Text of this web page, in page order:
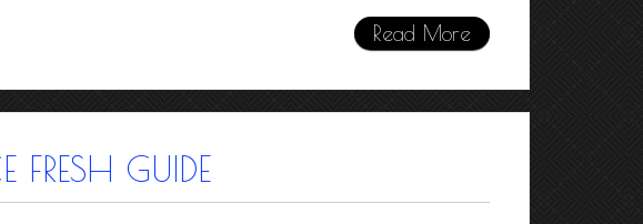
Read More
FRESH GUIDE